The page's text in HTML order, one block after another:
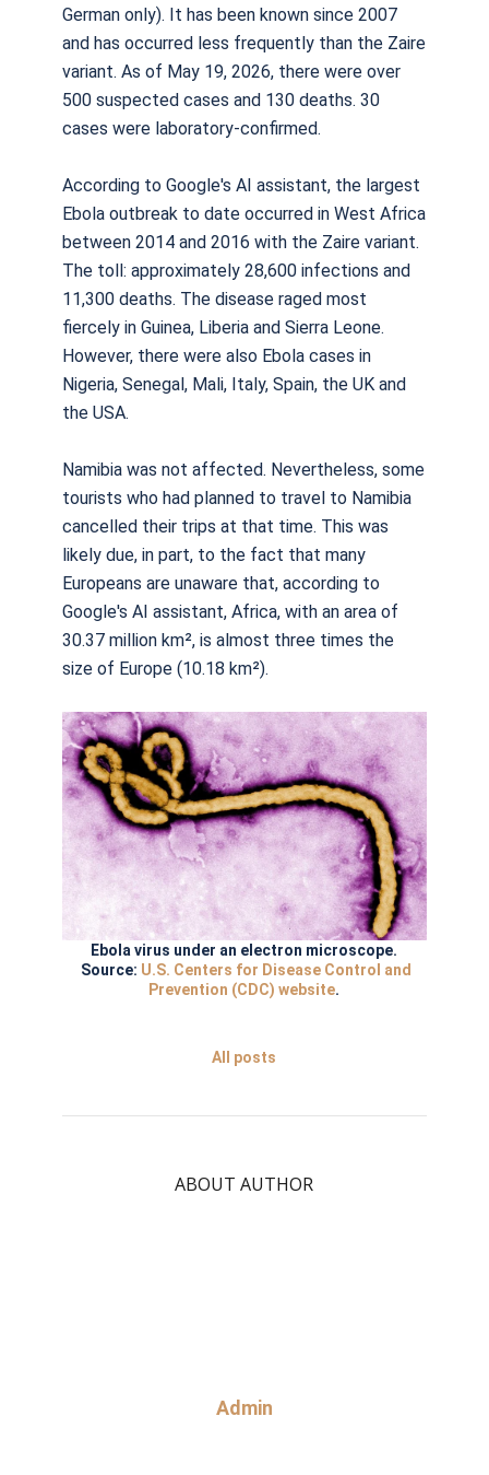
German only). It has been known since 2007
and has occurred less frequently than the Zaire
variant. As of May 19, 2026, there were over
500 suspected cases and 130 deaths. 30
cases were laboratory-confirmed.
According to Google's AI assistant, the largest
Ebola outbreak to date occurred in West Africa
between 2014 and 2016 with the Zaire variant.
The toll: approximately 28,600 infections and
11,300 deaths. The disease raged most
fiercely in Guinea, Liberia and Sierra Leone.
However, there were also Ebola cases in
Nigeria, Senegal, Mali, Italy, Spain, the UK and
the USA.
Namibia was not affected. Nevertheless, some
tourists who had planned to travel to Namibia
cancelled their trips at that time. This was
likely due, in part, to the fact that many
Europeans are unaware that, according to
Google's AI assistant, Africa, with an area of
30.37 million km², is almost three times the
size of Europe (10.18 km²).
Ebola virus under an electron microscope.
Source: U.S. Centers for Disease Control and
Prevention (CDC) website.
All posts
ABOUT AUTHOR
Admin